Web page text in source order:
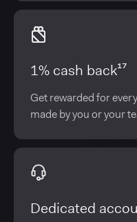
1% cash back¹⁷
Get rewarded for
made by you or your
Dedicated